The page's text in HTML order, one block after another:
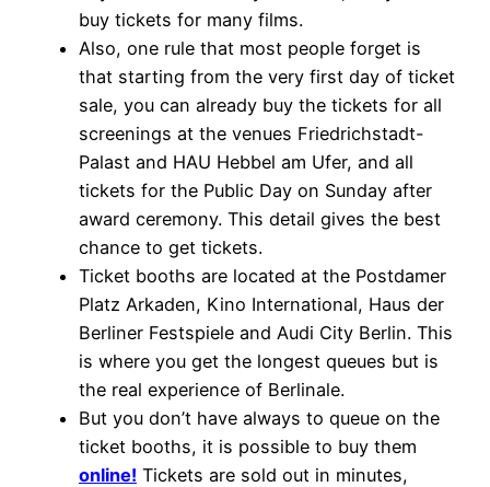
buy tickets for many films.
Also, one rule that most people forget is
that starting from the very first day of ticket
sale, you can already buy the tickets for all
screenings at the venues Friedrichstadt-
Palast and HAU Hebbel am Ufer, and all
tickets for the Public Day on Sunday after
award ceremony. This detail gives the best
chance to get tickets.
Ticket booths are located at the Postdamer
Platz Arkaden, Kino International, Haus der
Berliner Festspiele and Audi City Berlin. This
is where you get the longest queues but is
the real experience of Berlinale.
But you don’t have always to queue on the
ticket booths, it is possible to buy them
online! Tickets are sold out in minutes,